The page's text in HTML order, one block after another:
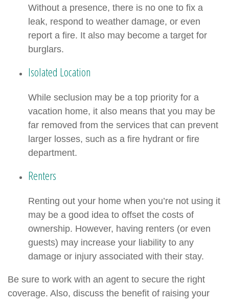
Without a presence, there is no one to fix a
leak, respond to weather damage, or even
report a fire. It also may become a target for
burglars.
Isolated Location
While seclusion may be a top priority for a
vacation home, it also means that you may be
far removed from the services that can prevent
larger losses, such as a fire hydrant or fire
department.
Renters
Renting out your home when you’re not using it
may be a good idea to offset the costs of
ownership. However, having renters (or even
guests) may increase your liability to any
damage or injury associated with their stay.
Be sure to work with an agent to secure the right
coverage. Also, discuss the benefit of raising your